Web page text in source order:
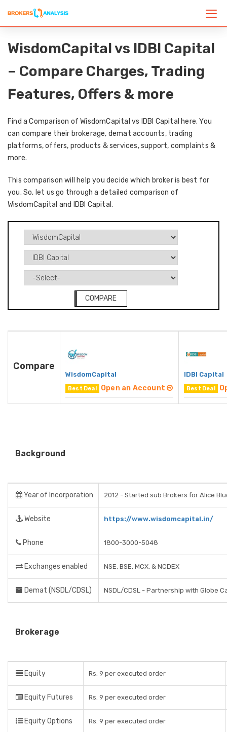
WisdomCapital vs IDBI Capital
– Compare Charges, Trading
Features, Offers & more
Find a Comparison of WisdomCapital vs IDBI Capital here. You
can compare their brokerage, demat accounts, trading
platforms, offers, products & services, support, complaints &
more.
This comparison will help you decide which broker is best for
you. So, let us go through a detailed comparison of
WisdomCapital and IDBI Capital.
COMPARE
Compare
WisdomCapital
Best Deal Open an Account
IDBI Capital
Best Deal
Background
Year of Incorporation 2012 - Started sub Brokers for Alice
Website https://www.wisdomcapital.in/
Phone 1800-3000-5048
Exchanges enabled NSE, BSE, MCX, & NCDEX
Demat (NSDL/CDSL) NSDL/CDSL - Partnership with Globe
Brokerage
Equity Rs. 9 per executed order
Equity Futures Rs. 9 per executed order
Equity Options Rs. 9 per executed order